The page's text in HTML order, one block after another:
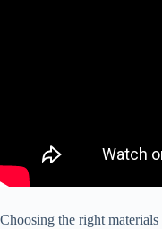
Choosing the right